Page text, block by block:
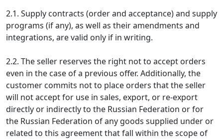
2.1. Supply contracts (order and acceptance) and supply
programs (if any), as well as their amendments and
integrations, are valid only if in writing.
2.2. The seller reserves the right not to accept orders
even in the case of a previous offer. Additionally, the
customer commits not to place orders that the seller
will not accept for use in sales, export, or re-export
directly or indirectly to the Russian Federation or for
the Russian Federation of any goods supplied under or
related to this agreement that fall within the scope of